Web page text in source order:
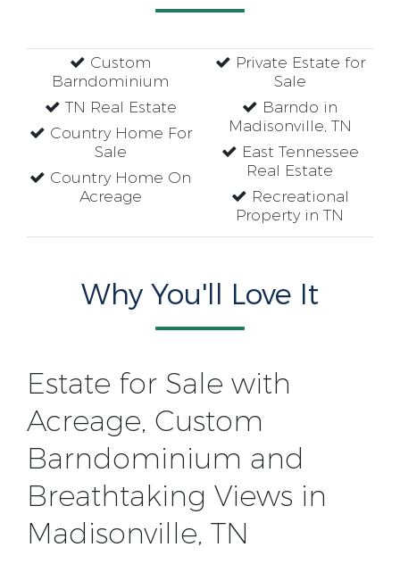
Custom
Barndominium
TN Real Estate
Country Home For
Sale
Country Home On
Acreage
Private Estate for
Sale
Barndo in
Madisonville, TN
East Tennessee
Real Estate
Recreational
Property in TN
Why You'll Love It
Estate for Sale with
Acreage, Custom
Barndominium and
Breathtaking Views in
Madisonville, TN